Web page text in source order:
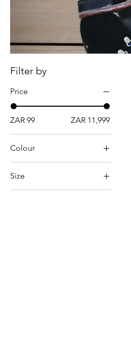
Filter by
Price
ZAR 99 ZAR 11,999
Colour
Size
10L